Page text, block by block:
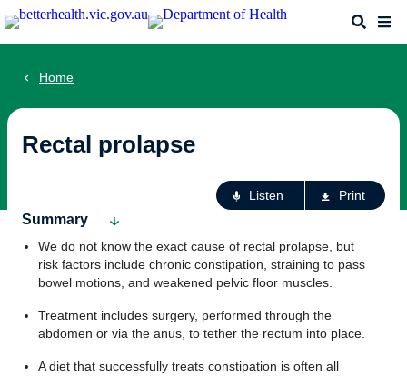
Skip
to
Search
Home
Rectal prolapse
Listen Print
Summary
We do not know the exact cause of rectal prolapse, but
risk factors include chronic constipation, straining to pass
bowel motions, and weakened pelvic floor muscles.
Treatment includes surgery, performed through the
abdomen or via the anus, to tether the rectum into place.
A diet that successfully treats constipation is often all